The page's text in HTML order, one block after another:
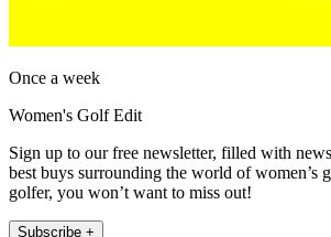
Once a week
Women's Golf Edit
Sign up to our free newsletter, filled with
best buys surrounding the world of women’s
golfer, you won’t want to miss out!
Subscribe +